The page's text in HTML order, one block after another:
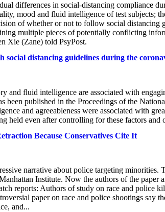
differences in social-distancing compliance
mood and fluid intelligence of test subjects;
of whether or not to follow social distancing
multiple pieces of potentially conflicting
Xie (Zane) told PsyPost.
distancing guidelines during the
and fluid intelligence are associated with
been published in the Proceedings of the
and agreeableness were associated with
held even after controlling for these factors and
Because Conservatives Cite It
narrative about police targeting minorities.
Institute. Now the authors of the paper
reports: Authors of study on race and police
paper on race and police shootings say
and...